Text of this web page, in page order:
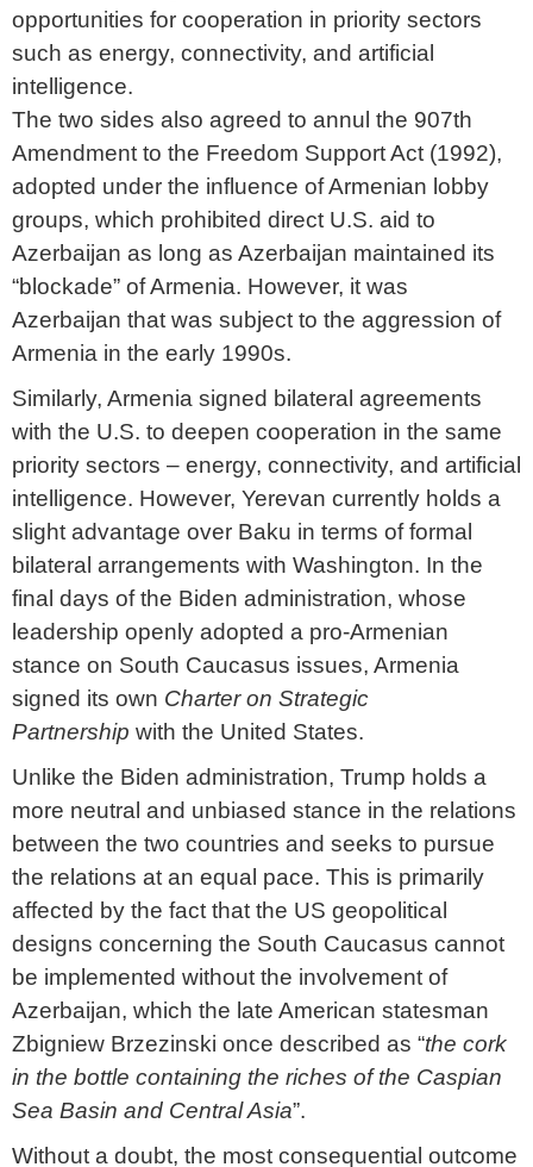
opportunities for cooperation in priority sectors
such as energy, connectivity, and artificial
intelligence.
The two sides also agreed to annul the 907th
Amendment to the Freedom Support Act (1992),
adopted under the influence of Armenian lobby
groups, which prohibited direct U.S. aid to
Azerbaijan as long as Azerbaijan maintained its
“blockade” of Armenia. However, it was
Azerbaijan that was subject to the aggression of
Armenia in the early 1990s.
Similarly, Armenia signed bilateral agreements
with the U.S. to deepen cooperation in the same
priority sectors – energy, connectivity, and artificial
intelligence. However, Yerevan currently holds a
slight advantage over Baku in terms of formal
bilateral arrangements with Washington. In the
final days of the Biden administration, whose
leadership openly adopted a pro-Armenian
stance on South Caucasus issues, Armenia
signed its own Charter on Strategic
Partnership with the United States.
Unlike the Biden administration, Trump holds a
more neutral and unbiased stance in the relations
between the two countries and seeks to pursue
the relations at an equal pace. This is primarily
affected by the fact that the US geopolitical
designs concerning the South Caucasus cannot
be implemented without the involvement of
Azerbaijan, which the late American statesman
Zbigniew Brzezinski once described as “the cork
in the bottle containing the riches of the Caspian
Sea Basin and Central Asia”.
Without a doubt, the most consequential outcome